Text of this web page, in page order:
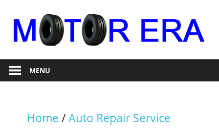
content
Motor
Era
RepairMENU
Home /Auto Repair Service